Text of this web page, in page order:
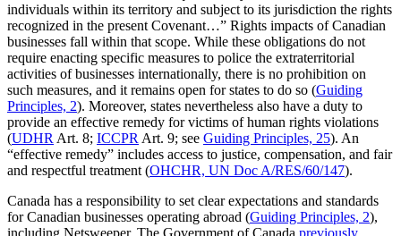
individuals within its territory and subject to its jurisdiction the rights
recognized in the present Covenant…” Rights impacts of Canadian
businesses fall within that scope. While these obligations do not
require enacting specific measures to police the extraterritorial
activities of businesses internationally, there is no prohibition on
such measures, and it remains open for states to do so (Guiding
Principles, 2). Moreover, states nevertheless also have a duty to
provide an effective remedy for victims of human rights violations
(UDHR Art. 8; ICCPR Art. 9; see Guiding Principles, 25). An
“effective remedy” includes access to justice, compensation, and fair
and respectful treatment (OHCHR, UN Doc A/RES/60/147).
Canada has a responsibility to set clear expectations and standards
for Canadian businesses operating abroad (Guiding Principles, 2),
including Netsweeper. The Government of Canada previously